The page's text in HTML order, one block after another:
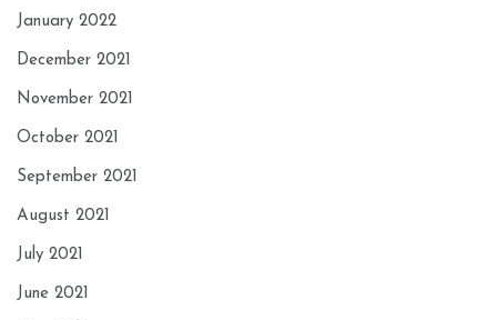
January 2022
December 2021
November 2021
October 2021
September 2021
August 2021
July 2021
June 2021